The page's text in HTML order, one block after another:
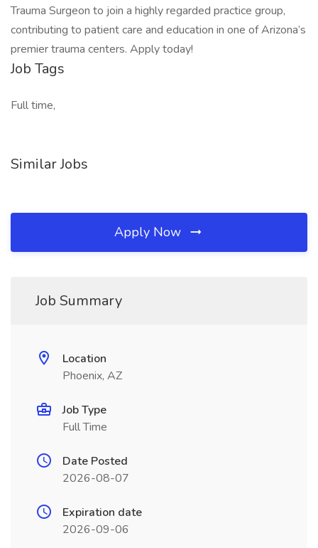
Trauma Surgeon to join a highly regarded practice group,
contributing to patient care and education in one of Arizona’s
premier trauma centers. Apply today!
Job Tags
Full time,
Similar Jobs
Apply Now
Job Summary
Location
Phoenix, AZ
Job Type
Full Time
Date Posted
2026-08-07
Expiration date
2026-09-06